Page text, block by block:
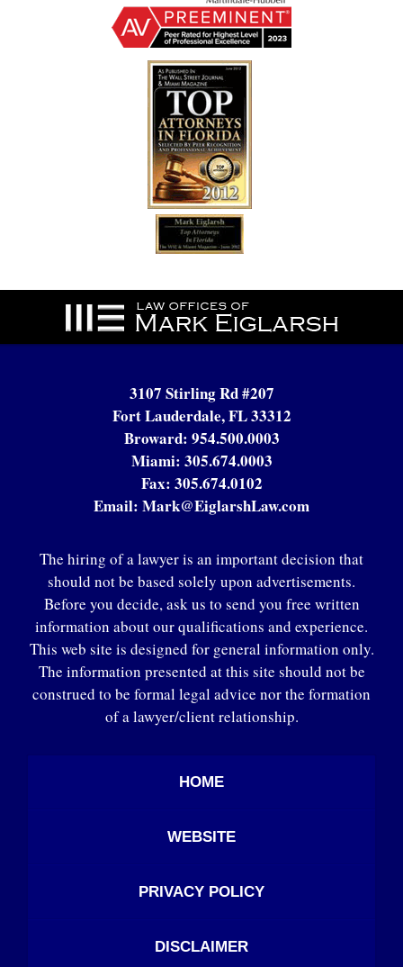
Contact
Information
3107 Stirling Rd #207
Fort Lauderdale, FL 33312
Broward: 954.500.0003
Miami: 305.674.0003
Fax: 305.674.0102
Email: Mark@EiglarshLaw.com
The hiring of a lawyer is an important decision that
should not be based solely upon advertisements.
Before you decide, ask us to send you free written
information about our qualifications and experience.
This web site is designed for general information only.
The information presented at this site should not be
construed to be formal legal advice nor the formation
of a lawyer/client relationship.
HOME
WEBSITE
PRIVACY POLICY
DISCLAIMER